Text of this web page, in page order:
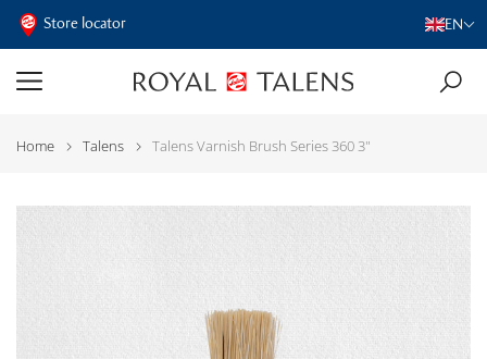
Store locator EN
Home Talens Talens Varnish Brush Series 360 3"